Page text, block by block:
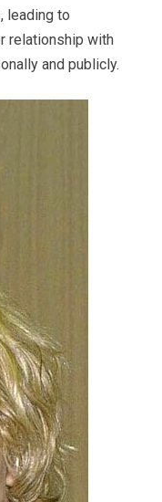
leading to
relationship with
and publicly.